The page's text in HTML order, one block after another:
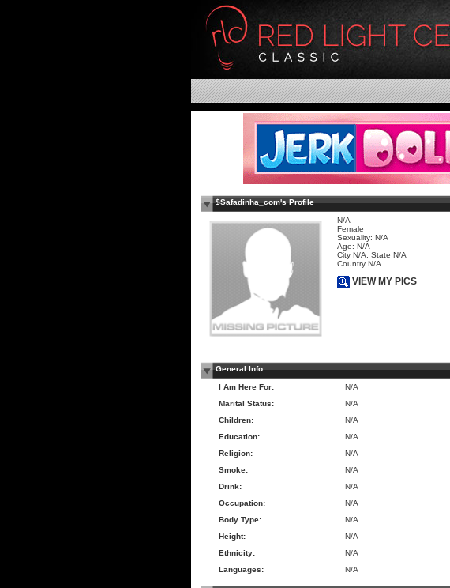
$Safadinha_com's Profile
N/A
Female
Sexuality: N/A
Age: N/A
City N/A, State N/A
Country N/A
VIEW MY PICS
General Info
I Am Here For:
N/A
Marital Status:
N/A
Children:
N/A
Education:
N/A
Religion:
N/A
Smoke:
N/A
Drink:
N/A
Occupation:
N/A
Body Type:
N/A
Height:
N/A
Ethnicity:
N/A
Languages:
N/A